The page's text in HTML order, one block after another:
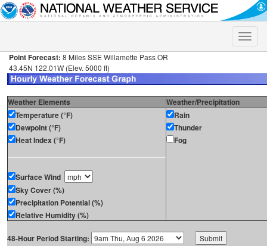
Toggle
Point Forecast: 8 Miles SSE Willamette Pass OR
43.45N 122.01W (Elev. 5000 ft)
Weather Elements
Weather/Precipitation
Temperature (°F)
Dewpoint (°F)
Heat Index (°F)
Surface Wind
Sky Cover (%)
Precipitation Potential (%)
Relative Humidity (%)
Rain
Thunder
Fog
48-Hour Period Starting: